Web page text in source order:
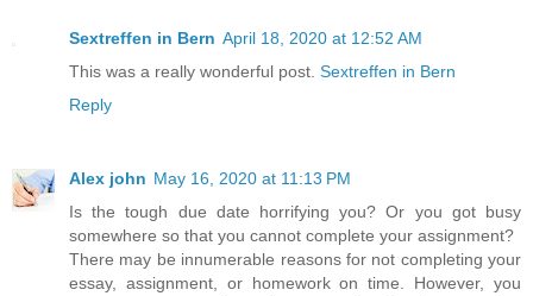
Sextreffen in Bern April 18, 2020 at 12:52 AM
This was a really wonderful post. Sextreffen in Bern
Reply
Alex john May 16, 2020 at 11:13 PM
Is the tough due date horrifying you? Or you got busy
somewhere so that you cannot complete your assignment?
There may be innumerable reasons for not completing your
essay, assignment, or homework on time. However, you